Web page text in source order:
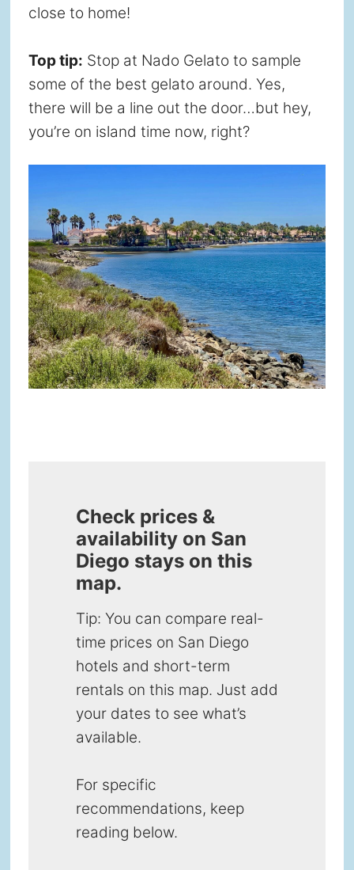
close to home!
Top tip: Stop at Nado Gelato to sample
some of the best gelato around. Yes,
there will be a line out the door…but hey,
you’re on island time now, right?
Check prices &
availability on San
Diego stays on this
map.
Tip: You can compare real-
time prices on San Diego
hotels and short-term
rentals on this map. Just add
your dates to see what’s
available.
For specific
recommendations, keep
reading below.